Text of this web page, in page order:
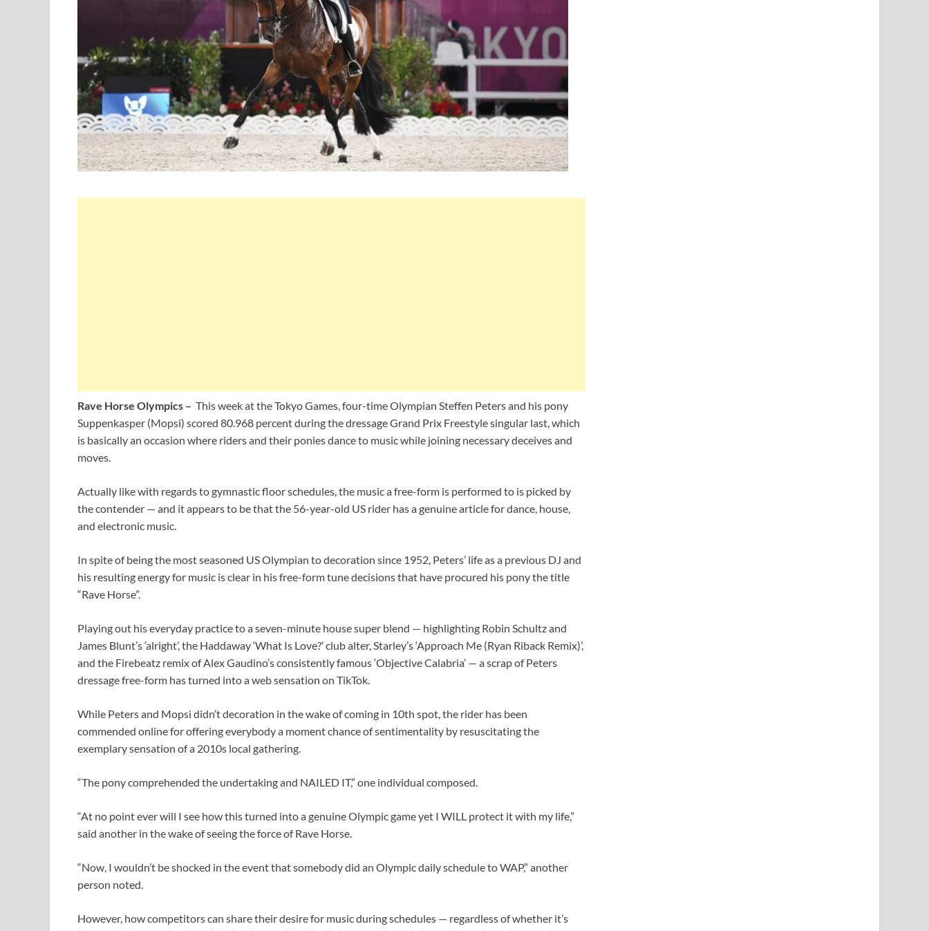
Rave Horse Olympics – This week at the Tokyo Games, four-time Olympian Steffen Peters and his pony
Suppenkasper (Mopsi) scored 80.968 percent during the dressage Grand Prix Freestyle singular last, which
is basically an occasion where riders and their ponies dance to music while joining necessary deceives and
moves.
Actually like with regards to gymnastic floor schedules, the music a free-form is performed to is picked by
the contender — and it appears to be that the 56-year-old US rider has a genuine article for dance, house,
and electronic music.
In spite of being the most seasoned US Olympian to decoration since 1952, Peters’ life as a previous DJ and
his resulting energy for music is clear in his free-form tune decisions that have procured his pony the title
“Rave Horse”.
Playing out his everyday practice to a seven-minute house super blend — highlighting Robin Schultz and
James Blunt’s ‘alright’, the Haddaway ‘What Is Love?’ club alter, Starley’s ‘Approach Me (Ryan Riback Remix)’,
and the Firebeatz remix of Alex Gaudino’s consistently famous ‘Objective Calabria’ — a scrap of Peters
dressage free-form has turned into a web sensation on TikTok.
While Peters and Mopsi didn’t decoration in the wake of coming in 10th spot, the rider has been
commended online for offering everybody a moment chance of sentimentality by resuscitating the
exemplary sensation of a 2010s local gathering.
“The pony comprehended the undertaking and NAILED IT,” one individual composed.
“At no point ever will I see how this turned into a genuine Olympic game yet I WILL protect it with my life,”
said another in the wake of seeing the force of Rave Horse.
“Now, I wouldn’t be shocked in the event that somebody did an Olympic daily schedule to WAP,” another
person noted.
However, how competitors can share their desire for music during schedules — regardless of whether it’s